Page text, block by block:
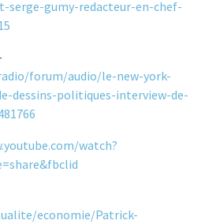
serge-gumy-redacteur-en-chef-
forum/audio/le-new-york-
dessins-politiques-interview-de-
watch?
economie/Patrick-